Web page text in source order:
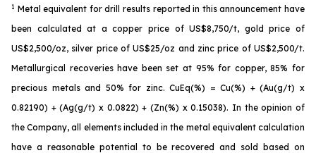
1 Metal equivalent for drill results reported in this announcement have
been calculated at a copper price of US$8,750/t, gold price of
US$2,500/oz, silver price of US$25/oz and zinc price of US$2,500/t.
Metallurgical recoveries have been set at 95% for copper, 85% for
precious metals and 50% for zinc. CuEq(%) = Cu(%) + (Au(g/t) x
0.82190) + (Ag(g/t) x 0.0822) + (Zn(%) x 0.15038). In the opinion of
the Company, all elements included in the metal equivalent calculation
have a reasonable potential to be recovered and sold based on